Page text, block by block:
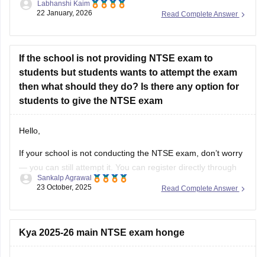
result
Read Complete Answer
Labhanshi Kaim
22 January, 2026
If the school is not providing NTSE exam to
students but students wants to attempt the exam
then what should they do? Is there any option for
students to give the NTSE exam
Hello,
If your school is not conducting the NTSE exam, don’t worry
— you can still attempt it. You can register directly through
your state NTSE office as a private candidate. Check your
procedure and deadlines. Some coaching institutes also
Read Complete Answer
Sankalp Agrawal
23 October, 2025
Kya 2025-26 main NTSE exam honge